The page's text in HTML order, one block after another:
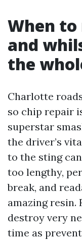
When to
and
the
Charlotte
so chip repair
superstar
the driver’s
to the sting
too lengthy,
break, and
amazing resin.
destroy very
time as